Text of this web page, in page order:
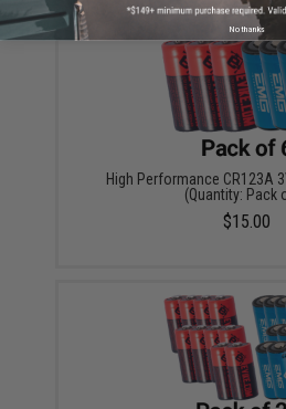
High Performance CR123A
(Quantity: Pack
$15.00
No thanks